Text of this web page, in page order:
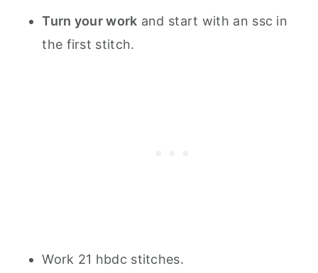
Turn your work and start with an ssc in
the first stitch.
Work 21 hbdc stitches.